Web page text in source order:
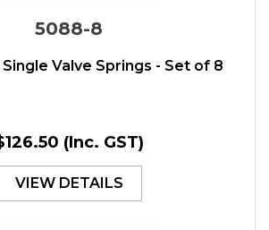
5088-8
Valve Springs - Set of 8
(Inc. GST)
VIEW DETAILS